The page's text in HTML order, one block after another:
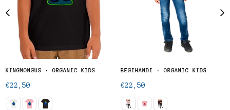
KINGMONGUS · ORGANIC KIDS
Regular
€22,50
BEGIHANDI · ORGANIC KIDS
Regular
€22,50